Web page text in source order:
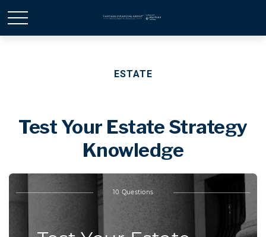
ESTATE
Test Your Estate Strategy
Knowledge